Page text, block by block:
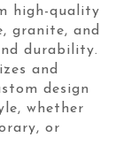
high-quality
granite, and
durability.
and
design
whether
or